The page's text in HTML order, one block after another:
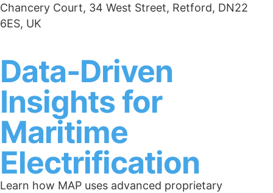
Chancery Court, 34 West Street, Retford, DN22
6ES, UK
Data-Driven
Insights for
Maritime
Electrification
Learn how MAP uses advanced proprietary